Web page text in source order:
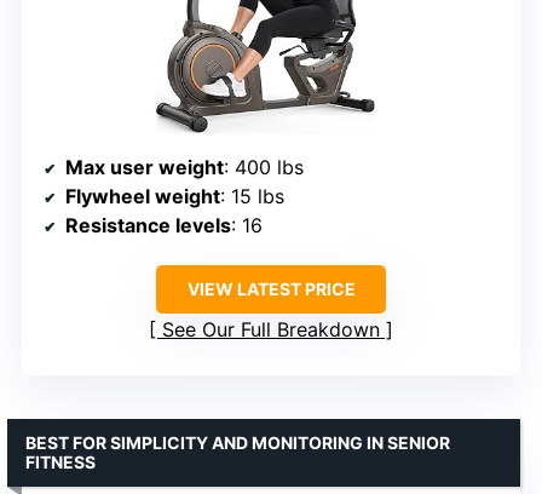
Max user weight: 400 lbs
Flywheel weight: 15 lbs
Resistance levels: 16
VIEW LATEST PRICE
See Our Full Breakdown
BEST FOR SIMPLICITY AND MONITORING IN SENIOR
FITNESS